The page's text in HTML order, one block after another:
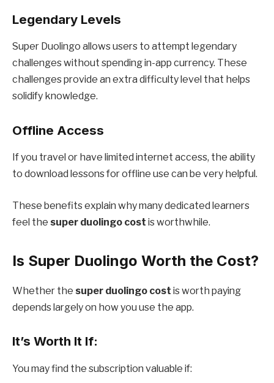
Legendary Levels
Super Duolingo allows users to attempt legendary
challenges without spending in-app currency. These
challenges provide an extra difficulty level that helps
solidify knowledge.
Offline Access
If you travel or have limited internet access, the ability
to download lessons for offline use can be very helpful.
These benefits explain why many dedicated learners
feel the super duolingo cost is worthwhile.
Is Super Duolingo Worth the Cost?
Whether the super duolingo cost is worth paying
depends largely on how you use the app.
It’s Worth It If:
You may find the subscription valuable if: